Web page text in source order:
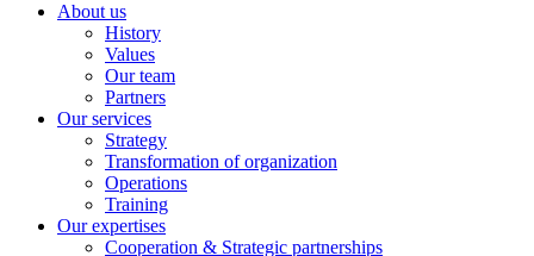
About us
History
Values
Our team
Partners
Our services
Strategy
Transformation of organization
Operations
Training
Our expertises
Cooperation & Strategic partnerships